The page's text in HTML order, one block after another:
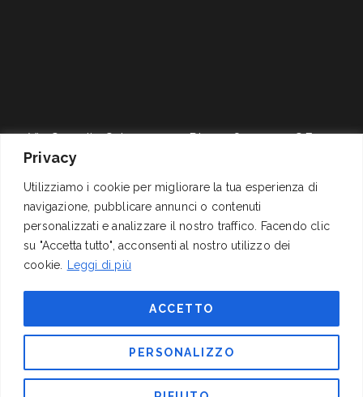
Privacy
Utilizziamo i cookie per migliorare la tua esperienza di
navigazione, pubblicare annunci o contenuti
personalizzati e analizzare il nostro traffico. Facendo clic
su "Accetta tutto", acconsenti al nostro utilizzo dei
cookie.
Leggi di più
PERSONALIZZO
ACCETTO
Via Cornelio Celso, 11
00161 Roma
mail@izi.it
pec: izispa@pec.wmail.it
P.I. 01278311004 – C.F.
C.C.I.A.A. 311291 (REA),
Cap. Soc. Euro
200.000,00 i.v.
FOLLOW US